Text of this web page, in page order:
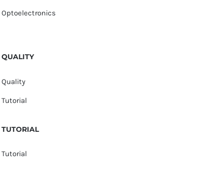
Optoelectronics
QUALITY
Quality
Tutorial
TUTORIAL
Tutorial